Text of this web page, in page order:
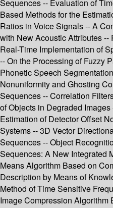
Sequences -- Evaluation of
Based Methods for the
Ratios in Voice Signals -- A
with New Acoustic Attributes
Real-Time Implementation of
-- On the Processing of Fuzzy
Phonetic Speech
Nonuniformity and Ghosting
Sequences -- Correlation
of Objects in Degraded
Estimation of Detector Offset
Systems -- 3D Vector
Sequences -- Object
Sequences: A New Integrated
Means Algorithm Based on
Description by Means of
Method of Time Sensitive
Image Compression Algorithm